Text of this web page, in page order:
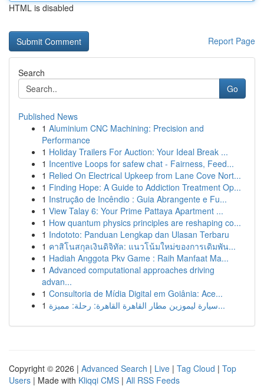
HTML is disabled
Report Page
Search
Go
Published News
1 Aluminium CNC Machining: Precision and
Performance
1 Holiday Trailers For Auction: Your Ideal Break ...
1 Incentive Loops for safew chat - Fairness, Feed...
1 Relied On Electrical Upkeep from Lane Cove Nort...
1 Finding Hope: A Guide to Addiction Treatment Op...
1 Instrução de Incêndio : Guia Abrangente e Fu...
1 View Talay 6: Your Prime Pattaya Apartment ...
1 How quantum physics principles are reshaping co...
1 Indototo: Panduan Lengkap dan Ulasan Terbaru
1 คาสิโนสกุลเงินดิจิทัล: แนวโน้มใหม่ของการเดิมพัน...
1 Hadiah Anggota Pkv Game : Raih Manfaat Ma...
1 Advanced computational approaches driving
advan...
1 Consultoria de Mídia Digital em Goiânia: Ace...
1
سيارة ليموزين مطار القاهرة القاهرة: رحلة: مميزة...
Copyright © 2026 | Advanced Search | Live | Tag Cloud | Top
Users | Made with Kliqqi CMS | All RSS Feeds